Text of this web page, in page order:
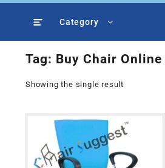
Category
Tag: Buy Chair
Showing the single result